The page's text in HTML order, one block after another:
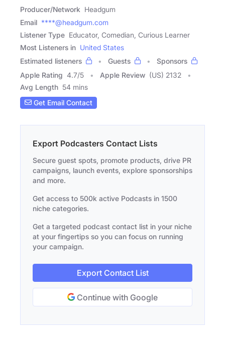
Producer/Network Headgum
Email ****@headgum.com
Listener Type Educator, Comedian, Curious Learner
Most Listeners in United States
Estimated listeners
Guests
Sponsors
Apple Rating 4.7/5 Apple Review (US) 2132
Avg Length 54 mins
Get Email Contact
Export Podcasters Contact Lists
Secure guest spots, promote products, drive PR
campaigns, launch events, explore sponsorships
and more.
Get access to 500k active Podcasts in 1500
niche categories.
Get a targeted podcast contact list in your niche
at your fingertips so you can focus on running
your campaign.
Export Contact List
Continue with Google